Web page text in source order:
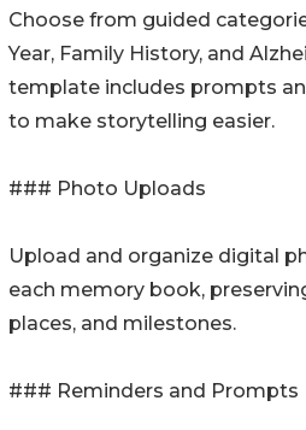
Choose from guided
Year, Family History, and
template includes prompts
to make storytelling easier.
### Photo Uploads
Upload and organize digital
each memory book,
places, and milestones.
### Reminders and Prompts